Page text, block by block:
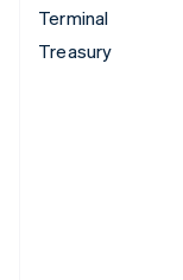
Terminal
Treasury